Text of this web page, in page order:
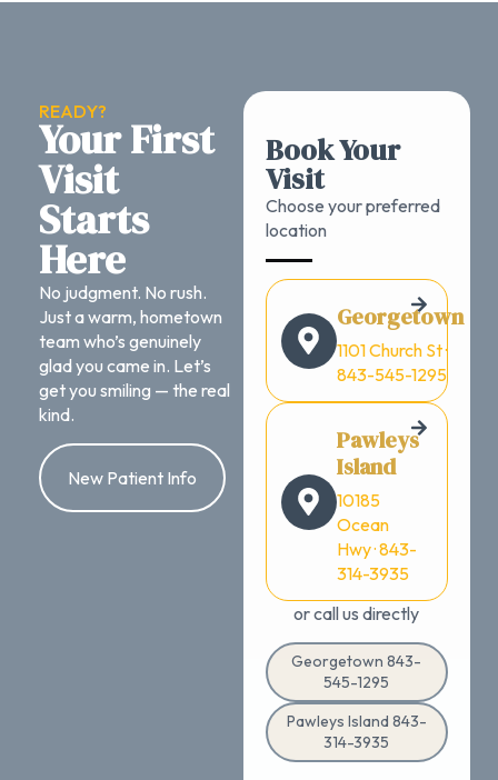
READY?
Your First
Visit
Starts
Here
No judgment. No rush.
Just a warm, hometown
team who’s genuinely
glad you came in. Let’s
get you smiling — the real
kind.
New Patient Info
Book Your
Visit
Choose your preferred
location
Georgetown
1101 Church St ·
843-545-1295
Pawleys
Island
10185
Ocean
Hwy · 843-
314-3935
or call us directly
Georgetown 843-
545-1295
Pawleys Island 843-
314-3935